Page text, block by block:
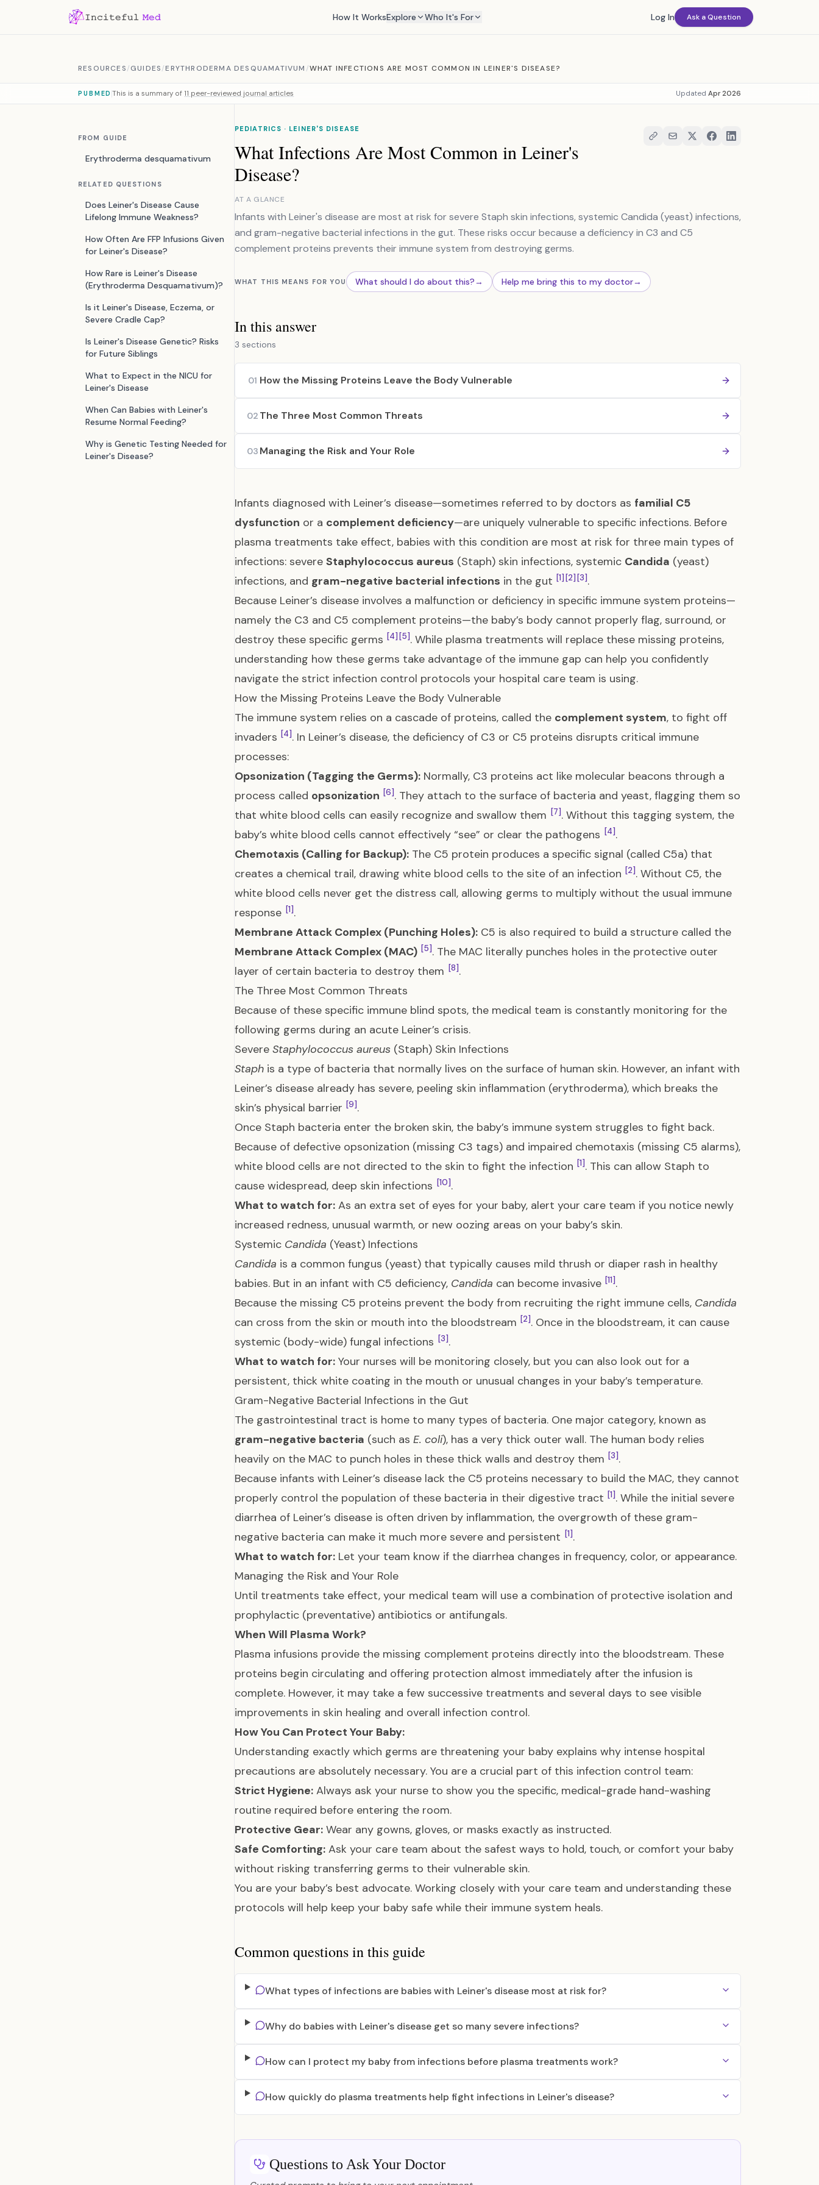
How It WorksExplore Who It's For Log In Ask a Question
RESOURCES/GUIDES/ERYTHRODERMA DESQUAMATIVUM /WHAT INFECTIONS ARE MOST COMMON IN LEINER'S DISEASE?
PUBMED This is a summary of 11 peer-reviewed journal articles Updated Apr 2026
FROM GUIDE
Erythroderma desquamativum
RELATED QUESTIONS
Does Leiner's Disease Cause
Lifelong Immune Weakness?
How Often Are FFP Infusions Given
for Leiner's Disease?
How Rare is Leiner's Disease
(Erythroderma Desquamativum)?
Is it Leiner's Disease, Eczema, or
Severe Cradle Cap?
Is Leiner's Disease Genetic? Risks
for Future Siblings
What to Expect in the NICU for
Leiner's Disease
When Can Babies with Leiner's
Resume Normal Feeding?
Why is Genetic Testing Needed for
Leiner's Disease?
PEDIATRICS · LEINER'S DISEASE
What Infections Are Most Common in Leiner's
Disease?
AT A GLANCE
Infants with Leiner's disease are most at risk for severe Staph skin infections, systemic Candida (yeast) infections,
and gram-negative bacterial infections in the gut. These risks occur because a deficiency in C3 and C5
complement proteins prevents their immune system from destroying germs.
WHAT THIS MEANS FOR YOU What should I do about this?→ Help me bring this to my doctor→
In this answer
3 sections
01 How the Missing Proteins Leave the Body Vulnerable
02 The Three Most Common Threats
03 Managing the Risk and Your Role
Infants diagnosed with Leiner’s disease—sometimes referred to by doctors as familial C5
dysfunction or a complement deficiency—are uniquely vulnerable to specific infections. Before
plasma treatments take effect, babies with this condition are most at risk for three main types of
infections: severe Staphylococcus aureus (Staph) skin infections, systemic Candida (yeast)
infections, and gram-negative bacterial infections in the gut [1] [2] [3].
Because Leiner’s disease involves a malfunction or deficiency in specific immune system proteins—
namely the C3 and C5 complement proteins—the baby’s body cannot properly flag, surround, or
destroy these specific germs [4] [5]. While plasma treatments will replace these missing proteins,
understanding how these germs take advantage of the immune gap can help you confidently
navigate the strict infection control protocols your hospital care team is using.
How the Missing Proteins Leave the Body Vulnerable
The immune system relies on a cascade of proteins, called the complement system, to fight off
invaders [4]. In Leiner’s disease, the deficiency of C3 or C5 proteins disrupts critical immune
processes:
Opsonization (Tagging the Germs): Normally, C3 proteins act like molecular beacons through a
process called opsonization [6]. They attach to the surface of bacteria and yeast, flagging them so
that white blood cells can easily recognize and swallow them [7]. Without this tagging system, the
baby’s white blood cells cannot effectively “see” or clear the pathogens [4].
Chemotaxis (Calling for Backup): The C5 protein produces a specific signal (called C5a) that
creates a chemical trail, drawing white blood cells to the site of an infection [2]. Without C5, the
white blood cells never get the distress call, allowing germs to multiply without the usual immune
response [1].
Membrane Attack Complex (Punching Holes): C5 is also required to build a structure called the
Membrane Attack Complex (MAC) [5]. The MAC literally punches holes in the protective outer
layer of certain bacteria to destroy them [8].
The Three Most Common Threats
Because of these specific immune blind spots, the medical team is constantly monitoring for the
following germs during an acute Leiner’s crisis.
Severe Staphylococcus aureus (Staph) Skin Infections
Staph is a type of bacteria that normally lives on the surface of human skin. However, an infant with
Leiner’s disease already has severe, peeling skin inflammation (erythroderma), which breaks the
skin’s physical barrier [9].
Once Staph bacteria enter the broken skin, the baby’s immune system struggles to fight back.
Because of defective opsonization (missing C3 tags) and impaired chemotaxis (missing C5 alarms),
white blood cells are not directed to the skin to fight the infection [1]. This can allow Staph to
cause widespread, deep skin infections [10].
What to watch for: As an extra set of eyes for your baby, alert your care team if you notice newly
increased redness, unusual warmth, or new oozing areas on your baby’s skin.
Systemic Candida (Yeast) Infections
Candida is a common fungus (yeast) that typically causes mild thrush or diaper rash in healthy
babies. But in an infant with C5 deficiency, Candida can become invasive [11].
Because the missing C5 proteins prevent the body from recruiting the right immune cells, Candida
can cross from the skin or mouth into the bloodstream [2]. Once in the bloodstream, it can cause
systemic (body-wide) fungal infections [3].
What to watch for: Your nurses will be monitoring closely, but you can also look out for a
persistent, thick white coating in the mouth or unusual changes in your baby’s temperature.
Gram-Negative Bacterial Infections in the Gut
The gastrointestinal tract is home to many types of bacteria. One major category, known as
gram-negative bacteria (such as E. coli), has a very thick outer wall. The human body relies
heavily on the MAC to punch holes in these thick walls and destroy them [3].
Because infants with Leiner’s disease lack the C5 proteins necessary to build the MAC, they cannot
properly control the population of these bacteria in their digestive tract [1]. While the initial severe
diarrhea of Leiner’s disease is often driven by inflammation, the overgrowth of these gram-
negative bacteria can make it much more severe and persistent [1].
What to watch for: Let your team know if the diarrhea changes in frequency, color, or appearance.
Managing the Risk and Your Role
Until treatments take effect, your medical team will use a combination of protective isolation and
prophylactic (preventative) antibiotics or antifungals.
When Will Plasma Work?
Plasma infusions provide the missing complement proteins directly into the bloodstream. These
proteins begin circulating and offering protection almost immediately after the infusion is
complete. However, it may take a few successive treatments and several days to see visible
improvements in skin healing and overall infection control.
How You Can Protect Your Baby:
Understanding exactly which germs are threatening your baby explains why intense hospital
precautions are absolutely necessary. You are a crucial part of this infection control team:
Strict Hygiene: Always ask your nurse to show you the specific, medical-grade hand-washing
routine required before entering the room.
Protective Gear: Wear any gowns, gloves, or masks exactly as instructed.
Safe Comforting: Ask your care team about the safest ways to hold, touch, or comfort your baby
without risking transferring germs to their vulnerable skin.
You are your baby’s best advocate. Working closely with your care team and understanding these
protocols will help keep your baby safe while their immune system heals.
Common questions in this guide
What types of infections are babies with Leiner's disease most at risk for?
Why do babies with Leiner's disease get so many severe infections?
How can I protect my baby from infections before plasma treatments work?
How quickly do plasma treatments help fight infections in Leiner's disease?
Questions to Ask Your Doctor